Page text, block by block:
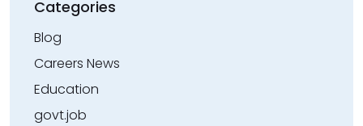
Categories
Blog
Careers News
Education
govt.job